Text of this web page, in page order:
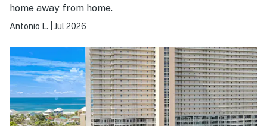
home away from home.
Antonio L. Jul 2026